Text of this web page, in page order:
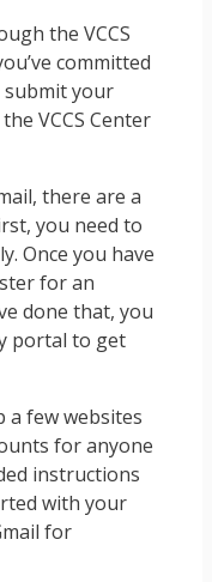
the VCCS
committed
your
VCCS Center
there are a
you need to
Once you have
for an
done that, you
portal to get
a few websites
for anyone
instructions
with your
for